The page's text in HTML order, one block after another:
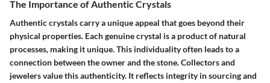
The Importance of Authentic Crystals
Authentic crystals carry a unique appeal that goes beyond their
physical properties. Each genuine crystal is a product of natural
processes, making it unique. This individuality often leads to a
connection between the owner and the stone. Collectors and
jewelers value this authenticity. It reflects integrity in sourcing and